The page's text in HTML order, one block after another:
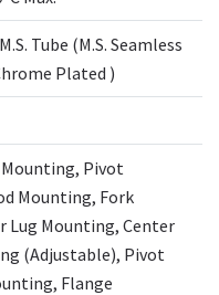
Tube (M.S. Seamless
Plated )
Pivot
Mounting, Fork
Lug Mounting, Center
(Adjustable), Pivot
Flange